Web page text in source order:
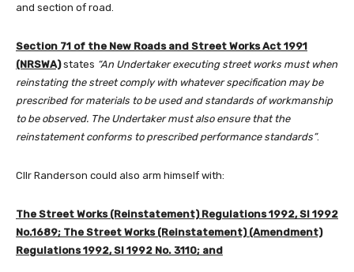
and section of road.
Section 71 of the New Roads and Street Works Act 1991
(NRSWA)states “An Undertaker executing street works must when
reinstating the street comply with whatever specification may be
prescribed for materials to be used and standards of workmanship
to be observed. The Undertaker must also ensure that the
reinstatement conforms to prescribed performance standards”.
Cllr Randerson could also arm himself with:
The Street Works (Reinstatement) Regulations 1992, SI 1992
No.1689; The Street Works (Reinstatement) (Amendment)
Regulations 1992, SI 1992 No. 3110; and